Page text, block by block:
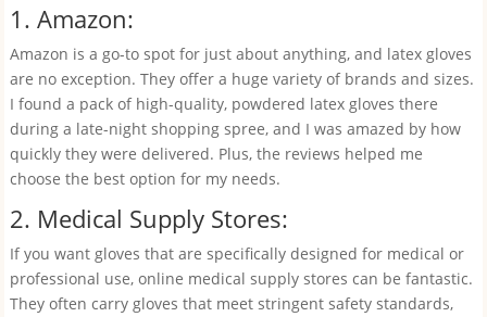
1. Amazon:
Amazon is a go-to spot for just about anything, and latex gloves
are no exception. They offer a huge variety of brands and sizes.
I found a pack of high-quality, powdered latex gloves there
during a late-night shopping spree, and I was amazed by how
quickly they were delivered. Plus, the reviews helped me
choose the best option for my needs.
2. Medical Supply Stores:
If you want gloves that are specifically designed for medical or
professional use, online medical supply stores can be fantastic.
They often carry gloves that meet stringent safety standards,